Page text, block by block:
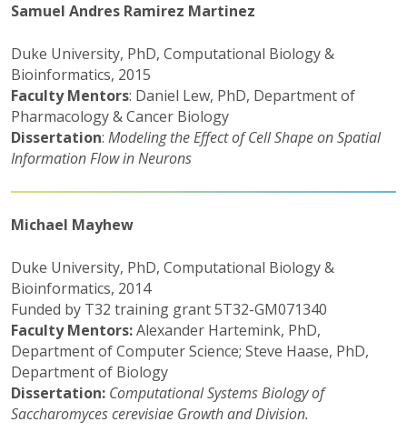
Samuel Andres Ramirez Martinez
Duke University, PhD, Computational Biology &
Bioinformatics, 2015
Faculty Mentors: Daniel Lew, PhD, Department of
Pharmacology & Cancer Biology
Dissertation: Modeling the Effect of Cell Shape on Spatial
Information Flow in Neurons
Michael Mayhew
Duke University, PhD, Computational Biology &
Bioinformatics, 2014
Funded by T32 training grant 5T32-GM071340
Faculty Mentors:Alexander Hartemink, PhD,
Department of Computer Science; Steve Haase, PhD,
Department of Biology
Dissertation: Computational Systems Biology of
Saccharomyces cerevisiae Growth and Division.